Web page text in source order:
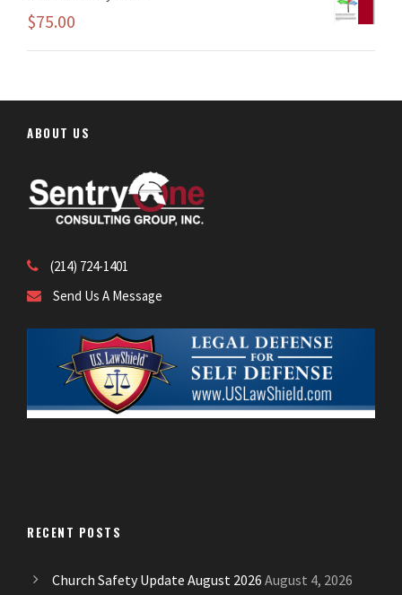
$75.00
ABOUT US
(214) 724-1401
Send Us A Message
RECENT POSTS
Church Safety Update August 2026 August 4, 2026